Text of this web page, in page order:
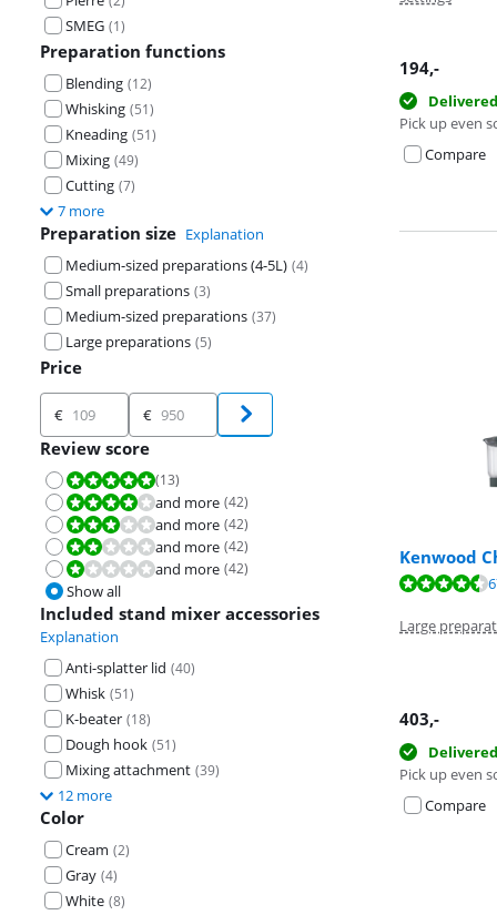
SMEG (1)
Preparation functions
Blending (12)
Whisking (51)
Kneading (51)
Mixing (49)
Cutting (7)
7 more
Preparation size Explanation
Medium-sized preparations (4-5L) (4)
Small preparations (3)
Medium-sized preparations (37)
Large preparations (5)
Price
Price
€ €
Review score
Review is 10 out of 10.
(13)
Review is 8,0 out of 10.and more (42)
Review is 6,0 out of 10.and more (42)
Review is 4,0 out of 10.and more (42)
Review is 2,0 out of 10.and more (42)
Show all
Included stand mixer accessories
Explanation
Anti-splatter lid (40)
Whisk (51)
K-beater (18)
Dough hook (51)
Mixing attachment (39)
12 more
Color
Cream (2)
Gray (4)
White (8)
194,-
Pick up even
Compare
Kenwood
Review is 9,3
Large
403,-
Pick up even
Compare
Review is 9,4
Review is 9,3